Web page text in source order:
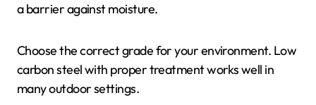
a barrier against moisture.
Choose the correct grade for your environment. Low
carbon steel with proper treatment works well in
many outdoor settings.